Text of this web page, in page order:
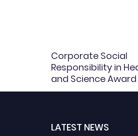
Corporate Social
Responsibility in
and Science Award
LATEST NEWS